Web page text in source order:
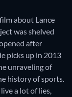
about Lance
was shelved
after
picks up in 2013
unraveling of
history of sports.
a lot of lies,